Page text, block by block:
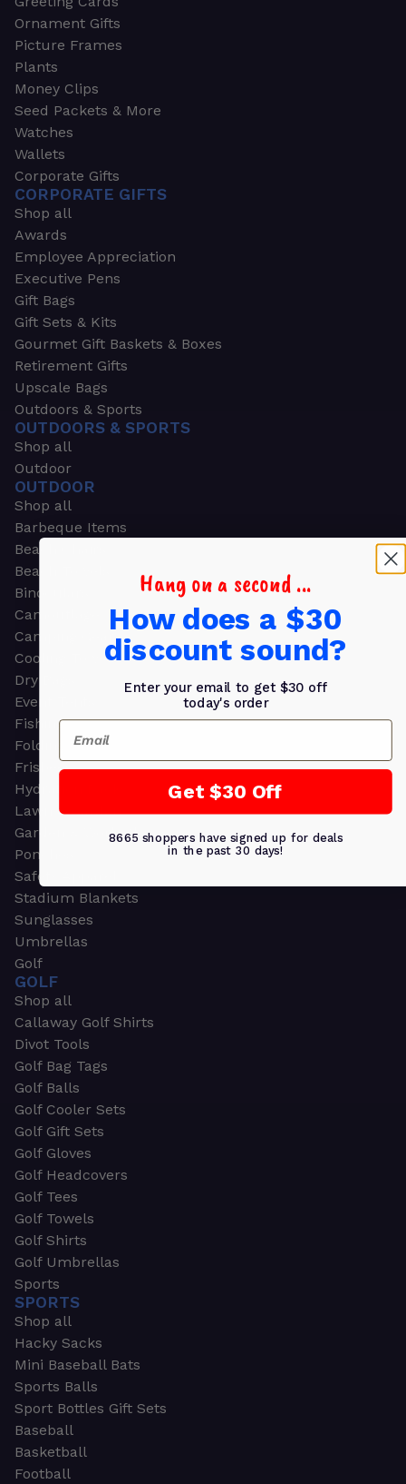
Ornament Gifts
Picture Frames
Plants
Money Clips
Seed Packets & More
Watches
Wallets
Corporate Gifts
CORPORATE GIFTS
Shop all
Awards
Employee Appreciation
Executive Pens
Gift Bags
Gift Sets & Kits
Gourmet Gift Baskets & Boxes
Retirement Gifts
Upscale Bags
Outdoors & Sports
OUTDOORS & SPORTS
Shop all
Outdoor
OUTDOOR
Shop all
Barbeque Items
Beach Chairs
Beach Towels
Binoculars
Camouflage
Camping Gear
Cooling Towels
Dry Bags
Event Tents
Fishing
Folding Chairs
Frisbees
Hydration Packs
Lawn & Garden
Garden & Work Gloves
Ponchos
Safety Apparel
Stadium Blankets
Sunglasses
Umbrellas
Golf
GOLF
Shop all
Callaway Golf Shirts
Divot Tools
Golf Bag Tags
Golf Balls
Golf Cooler Sets
Golf Gift Sets
Golf Gloves
Golf Headcovers
Golf Tees
Golf Towels
Golf Shirts
Golf Umbrellas
Sports
SPORTS
Shop all
Hacky Sacks
Mini Baseball Bats
Sports Balls
Sport Bottles Gift Sets
Baseball
Basketball
Football
Hang on a second ...
How does a $30
discount sound?
Enter your email to get $30 off
today's order
Email
Get $30 Off
8665 shoppers have signed up for deals
in the past 30 days!